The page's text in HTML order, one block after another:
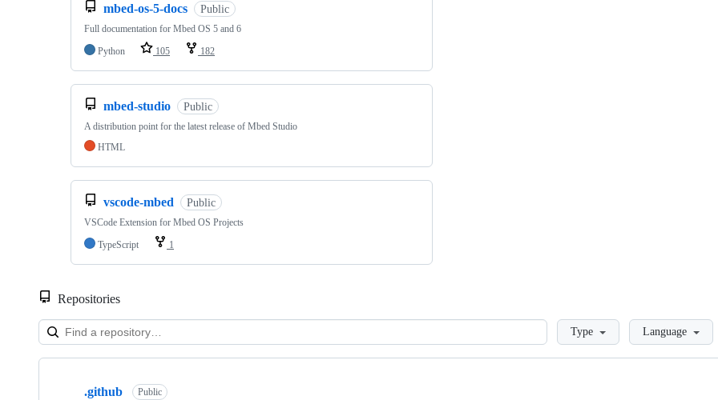
mbed-os-5-docs Public
Full documentation for Mbed OS 5 and 6
Python
105 182
mbed-studio Public
A distribution point for the latest release of Mbed Studio
HTML
vscode-mbed Public
VSCode Extension for Mbed OS Projects
TypeScript
1
Repositories
LoadingType Language
Showing
.github Public